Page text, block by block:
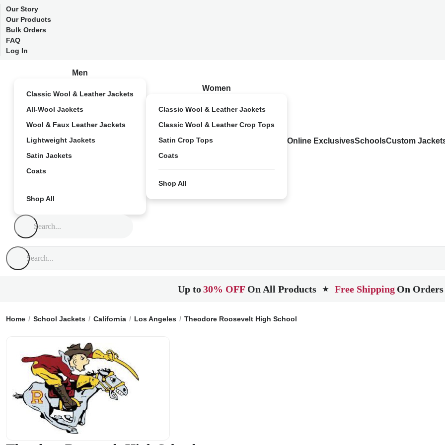
Our Story
Our Products
Bulk Orders
FAQ
Log In
Men
Classic Wool & Leather Jackets
All-Wool Jackets
Wool & Faux Leather Jackets
Lightweight Jackets
Satin Jackets
Coats
Shop All
Women
Classic Wool & Leather Jackets
Classic Wool & Leather Crop Tops
Satin Crop Tops
Coats
Shop All
Online ExclusivesSchoolsCustom
Up to30% OFF On All Products ★ Free Shipping On
Home School Jackets California Los Angeles Theodore Roosevelt High School